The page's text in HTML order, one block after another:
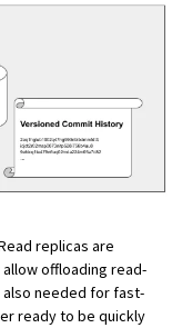
replicas are
offloading read-
needed forfast-
ready to be quickly